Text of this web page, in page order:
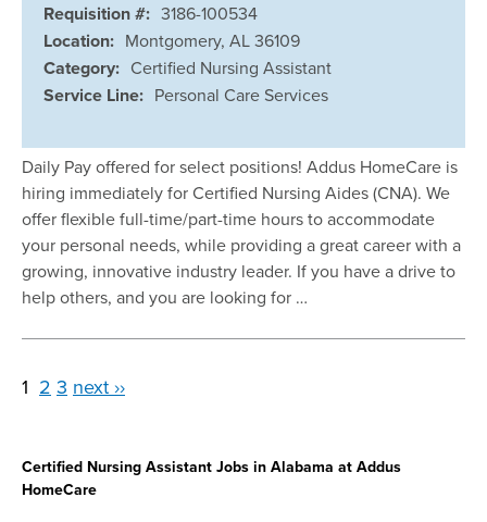
Requisition #: 3186-100534
Location: Montgomery, AL 36109
Category: Certified Nursing Assistant
Service Line: Personal Care Services
Daily Pay offered for select positions! Addus HomeCare is
hiring immediately for Certified Nursing Aides (CNA). We
offer flexible full-time/part-time hours to accommodate
your personal needs, while providing a great career with a
growing, innovative industry leader. If you have a drive to
help others, and you are looking for …
1 2 3 next ››
Certified Nursing Assistant Jobs in Alabama at Addus
HomeCare